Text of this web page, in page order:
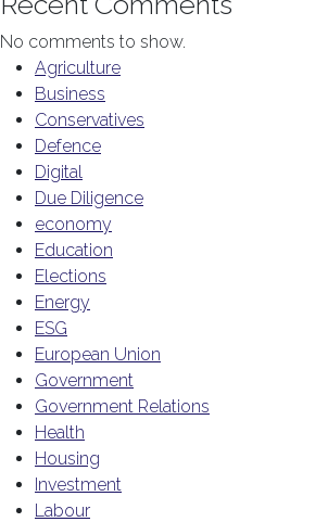
No comments to show.
Agriculture
Business
Conservatives
Defence
Digital
Due Diligence
economy
Education
Elections
Energy
ESG
European Union
Government
Government Relations
Health
Housing
Investment
Labour